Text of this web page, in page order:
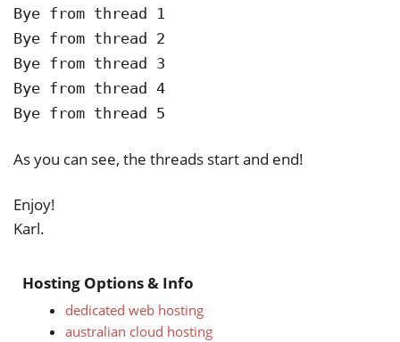
Bye from thread 1
Bye from thread 2
Bye from thread 3
Bye from thread 4
Bye from thread 5
As you can see, the threads start and end!
Enjoy!
Karl.
Hosting Options & Info
dedicated web hosting
australian cloud hosting